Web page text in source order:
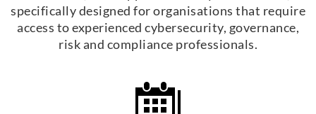
specifically designed for organisations that require
access to experienced cybersecurity, governance,
risk and compliance professionals.